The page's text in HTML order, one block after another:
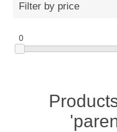
Filter by price
0